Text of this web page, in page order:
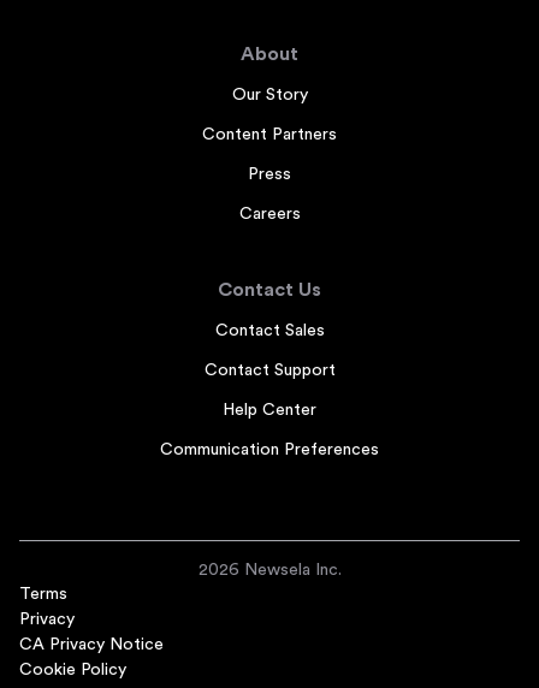
About
Our Story
Content Partners
Press
Careers
Contact Us
Contact Sales
Contact Support
Help Center
Communication Preferences
2026 Newsela Inc.
Terms
Privacy
CA Privacy Notice
Cookie Policy